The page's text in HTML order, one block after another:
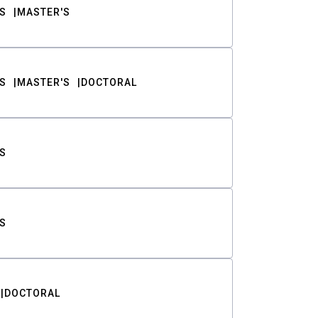
MASTER'S
MASTER'S DOCTORAL
DOCTORAL